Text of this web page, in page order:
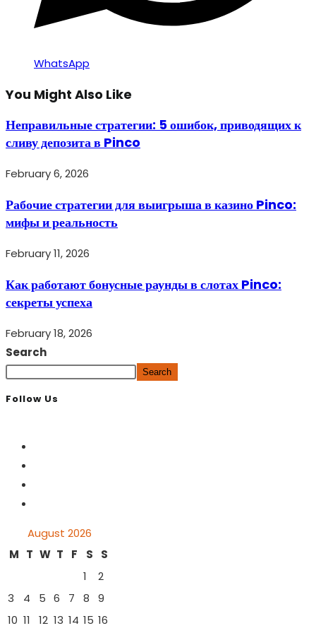
WhatsApp
You Might Also Like
Неправильные стратегии: 5 ошибок, приводящих к
сливу депозита в Pinco
February 6, 2026
Рабочие стратегии для выигрыша в казино Pinco:
мифы и реальность
February 11, 2026
Как работают бонусные раунды в слотах Pinco:
секреты успеха
February 18, 2026
Search
Search
Follow Us
August 2026
M T W T F S
S
1
2
3
4 5 6 7 8
9
10 11 12 13 14 15 16